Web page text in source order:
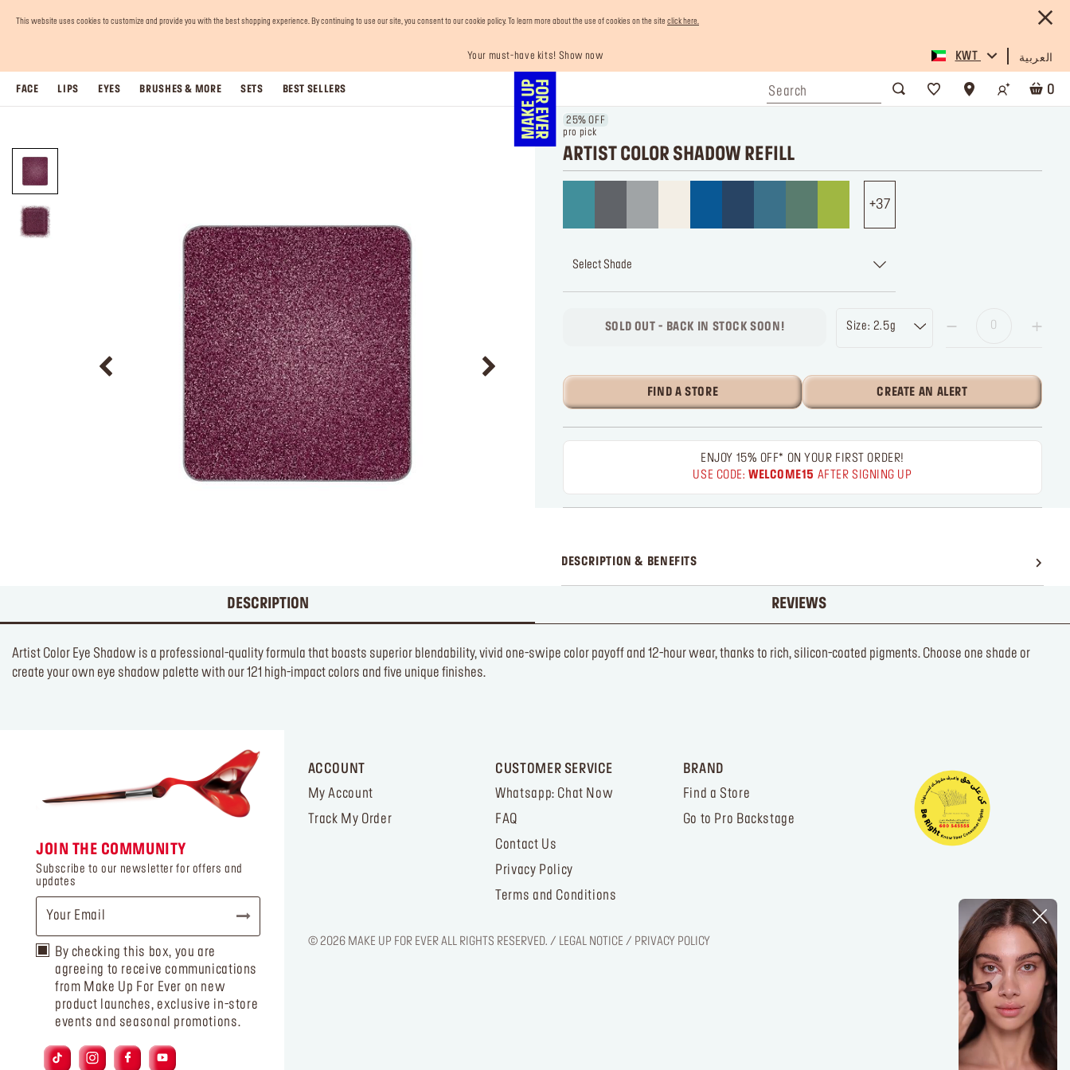
This website uses cookies to customize and provide you with the best shopping experience. By continuing to use our site, you consent to our cookie policy. To learn more about the use of cookies on the site click here.
Free shipping on all orders
Buy now and pay later with Tabby
Your must-have kits! Show now
Last chance! 25% OFF on selected lines
Enjoy 10% OFF your first order! Sign Up now
KWT العربية
FACE LIPS EYES BRUSHES & MORE SETS BEST SELLERS 0
25% OFF
pro pick
ARTIST COLOR SHADOW REFILL
37
Select Shade
Size: 2.5g
SOLD OUT - BACK IN STOCK SOON!
FIND A STORE CREATE AN ALERT
ENJOY 15% OFF* ON YOUR FIRST ORDER!
USE CODE:WELCOME15 AFTER SIGNING UP
DESCRIPTION & BENEFITS
DESCRIPTION REVIEWS
Artist Color Eye Shadow is a professional-quality formula that boasts superior blendability, vivid one-swipe color payoff and 12-hour wear, thanks to rich, silicon-coated pigments. Choose one shade or
create your own eye shadow palette with our 121 high-impact colors and five unique finishes.​
JOIN THE COMMUNITY
Subscribe to our newsletter for offers and
updates
By checking this box, you are
agreeing to receive communications
from Make Up For Ever on new
product launches, exclusive in-store
events and seasonal promotions.
ACCOUNT
My Account
Track My Order
CUSTOMER SERVICE
Whatsapp: Chat Now
FAQ
Contact Us
Privacy Policy
Terms and Conditions
BRAND
Find a Store
Go to Pro Backstage
© 2026 MAKE UP FOR EVER ALL RIGHTS RESERVED. / LEGAL NOTICE / PRIVACY POLICY